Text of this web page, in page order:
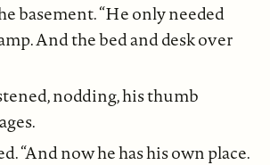
basement. “He only needed
And the bed and desk over
nodding, his thumb
“And now he has his own place.